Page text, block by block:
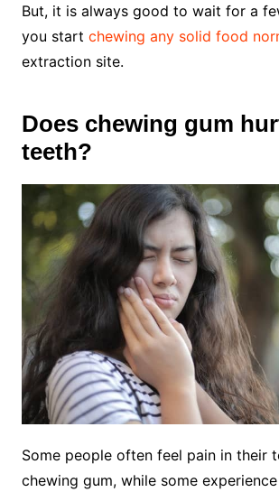
But, it is always good to wait for a
you start chewing any solid food
extraction site.
Does chewing gum
teeth?
Some people often feel pain in their
chewing gum, while some